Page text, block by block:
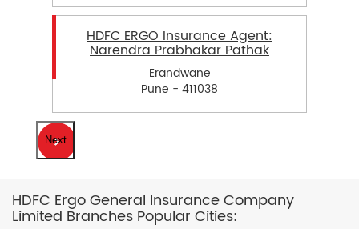
HDFC ERGO Insurance Agent:
Narendra Prabhakar Pathak
Erandwane
Pune - 411038
Next
HDFC Ergo General Insurance Company
Limited Branches Popular Cities: